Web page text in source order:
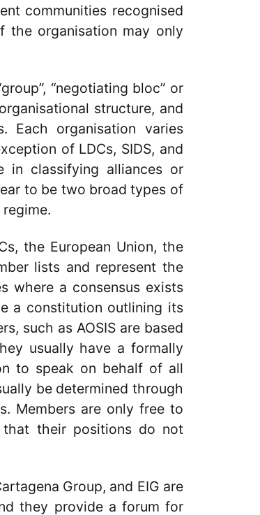
communities recognised
the organisation may only
“negotiating bloc” or
structure, and
Each organisation varies
of LDCs, SIDS, and
in classifying alliances or
to be two broad types of
the European Union, the
lists and represent the
where a consensus exists
a constitution outlining its
such as AOSIS are based
usually have a formally
to speak on behalf of all
be determined through
Members are only free to
their positions do not
Group, and EIG are
they provide a forum for